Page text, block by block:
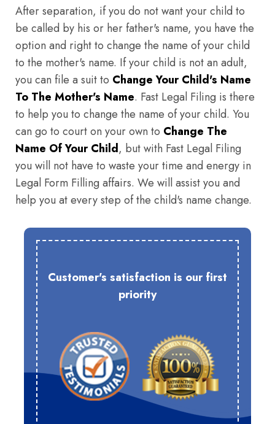
After separation, if you do not want your child to
be called by his or her father's name, you have the
option and right to change the name of your child
to the mother's name. If your child is not an adult,
you can file a suit to Change Your Child's Name
To The Mother's Name. Fast Legal Filing is there
to help you to change the name of your child. You
can go to court on your own to Change The
Name Of Your Child, but with Fast Legal Filing
you will not have to waste your time and energy in
Legal Form Filling affairs. We will assist you and
help you at every step of the child's name change.
Customer's satisfaction is our first
priority